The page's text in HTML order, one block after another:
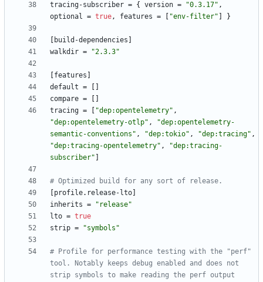
tracing-subscriber = { version = "0.3.17" ,
optional = true, features = "env-filter" }
build-dependencies
walkdir = "2.3.3"
features
default =
compare =
tracing = "dep:opentelemetry" ,
"dep:opentelemetry-otlp" ,
"dep:opentelemetry-
semantic-conventions" , "dep:tokio" , "dep:tracing" ,
"dep:tracing-opentelemetry" ,
"dep:tracing-
subscriber"
# Optimized build for any sort of release.
profile. release-lto
inherits =
"release"
lto = true
strip = "symbols"
# Profile for performance testing with the "perf"
tool. Notably keeps debug enabled and does not
strip symbols to make reading the perf output